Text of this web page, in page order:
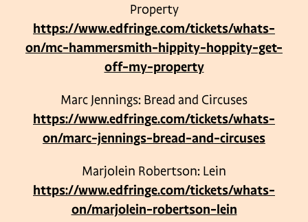
Property
https://www.edfringe.com/tickets/whats-
on/mc-hammersmith-hippity-hoppity-get-
off-my-property
Marc Jennings: Bread and Circuses
https://www.edfringe.com/tickets/whats-
on/marc-jennings-bread-and-circuses
Marjolein Robertson: Lein
https://www.edfringe.com/tickets/whats-
on/marjolein-robertson-lein